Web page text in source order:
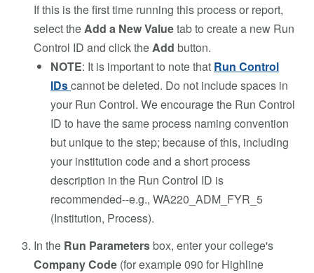
If this is the first time running this process or report,
select the Add a New Valuetab to create a new Run
Control ID and click the Add button.
NOTE: It is important to note that Run Control
IDscannot be deleted. Do not include spaces in
your Run Control. We encourage the Run Control
ID to have the same process naming convention
but unique to the step; because of this, including
your institution code and a short process
description in the Run Control ID is
recommended--e.g., WA220_ADM_FYR_5
(Institution, Process).
In the Run Parametersbox, enter your college's
Company Code (for example 090 for Highline